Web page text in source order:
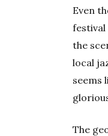
Even
festival
the
local
seems
The